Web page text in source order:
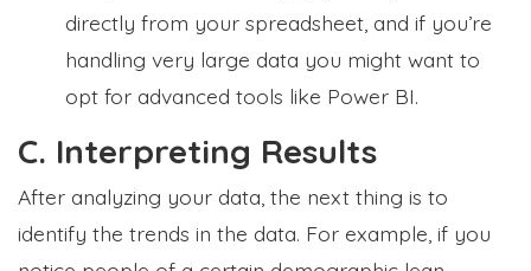
directly from your spreadsheet, and if you’re
handling very large data you might want to
opt for advanced tools like Power BI.
C. Interpreting Results
After analyzing your data, the next thing is to
identify the trends in the data. For example, if you